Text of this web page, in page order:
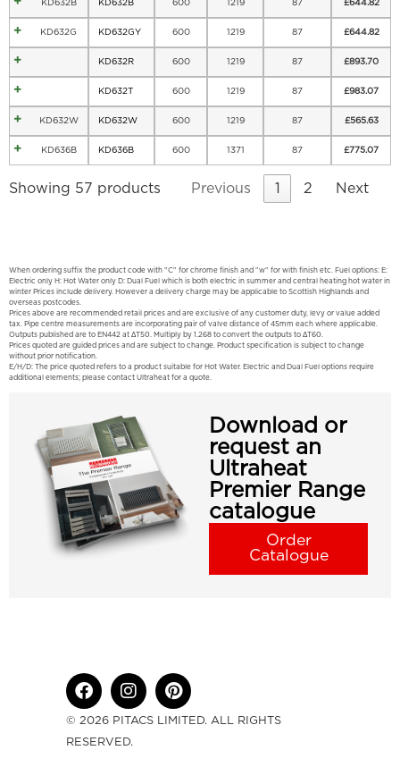
KD632B KD632B 600 1219 87 £644.82
KD632G KD632GY 600 1219 87 £644.82
KD632R 600 1219 87 £893.70
KD632T 600 1219 87 £983.07
KD632W KD632W 600 1219 87 £565.63
KD636B KD636B 600 1371 87 £775.07
Showing 57 products Previous 1 2 Next
When ordering suffix the product code with "C" for chrome finish and "w" for with finish etc. Fuel options: E:
Electric only H: Hot Water only D: Dual Fuel which is both electric in summer and central heating hot water in
winter Prices include delivery. However a delivery charge may be applicable to Scottish Highlands and
overseas postcodes.
Prices above are recommended retail prices and are exclusive of any customer duty, levy or value added
tax. Pipe centre measurements are incorporating pair of valve distance of 45mm each where applicable.
Outputs published are to EN442 at ΔT50. Multiply by 1.268 to convert the outputs to ΔT60.
Prices quoted are guided prices and are subject to change. Product specification is subject to change
without prior notification.
E/H/D: The price quoted refers to a product suitable for Hot Water. Electric and Dual Fuel options require
additional elements; please contact Ultraheat for a quote.
Download or
request an
Ultraheat
Premier Range
catalogue
Order
Catalogue
© 2026 PITACS LIMITED. ALL RIGHTS
RESERVED.